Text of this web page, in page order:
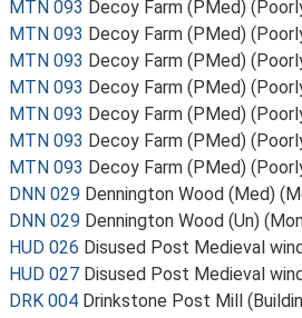
MTN 093 Decoy Farm (PMed)
MTN 093 Decoy Farm (PMed)
MTN 093 Decoy Farm (PMed)
MTN 093 Decoy Farm (PMed)
MTN 093 Decoy Farm (PMed)
MTN 093 Decoy Farm (PMed)
MTN 093 Decoy Farm (PMed)
DNN 029 Dennington Wood (Med)
DNN 029 Dennington Wood (Un)
HUD 026 Disused Post Medieval
HUD 027 Disused Post Medieval
DRK 004 Drinkstone Post Mill